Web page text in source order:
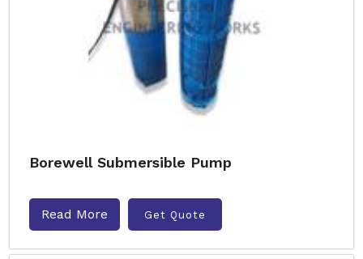
Borewell Submersible Pump
Read More Get Quote